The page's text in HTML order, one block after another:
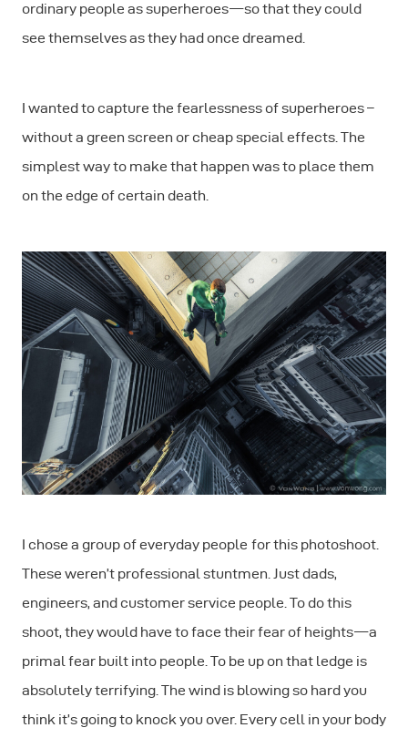
ordinary people as superheroes — so that they could
see themselves as they had once dreamed.
I wanted to capture the fearlessness of superheroes –
without a green screen or cheap special effects. The
simplest way to make that happen was to place them
on the edge of certain death.
I chose a group of everyday people for this photoshoot.
These weren’t professional stuntmen. Just dads,
engineers, and customer service people. To do this
shoot, they would have to face their fear of heights — a
primal fear built into people. To be up on that ledge is
absolutely terrifying. The wind is blowing so hard you
think it’s going to knock you over. Every cell in your body